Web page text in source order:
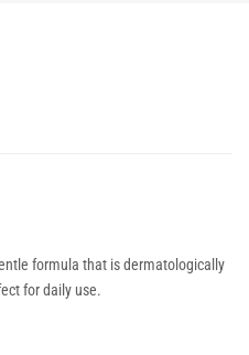
formula that is dermatologically
for daily use.